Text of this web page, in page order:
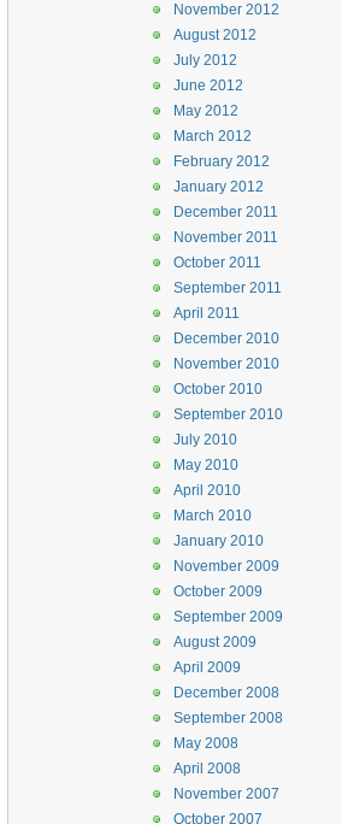
November 2012
August 2012
July 2012
June 2012
May 2012
March 2012
February 2012
January 2012
December 2011
November 2011
October 2011
September 2011
April 2011
December 2010
November 2010
October 2010
September 2010
July 2010
May 2010
April 2010
March 2010
January 2010
November 2009
October 2009
September 2009
August 2009
April 2009
December 2008
September 2008
May 2008
April 2008
November 2007
October 2007